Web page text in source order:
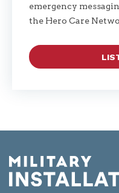
emergency
the Hero Care